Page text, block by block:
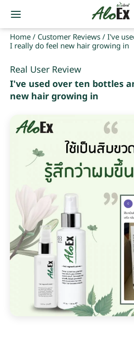
Home/ Customer Reviews/I've
I really do feel new hair growing in
Real User Review
I've used over ten bottles
new hair growing in